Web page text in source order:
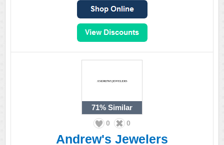
71% Similar
0 0
Andrew's Jewelers